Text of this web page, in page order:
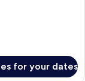
for your dates